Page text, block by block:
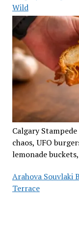
Wild
Calgary
chaos, UFO
lemonade
Arahova Souvlaki
Terrace